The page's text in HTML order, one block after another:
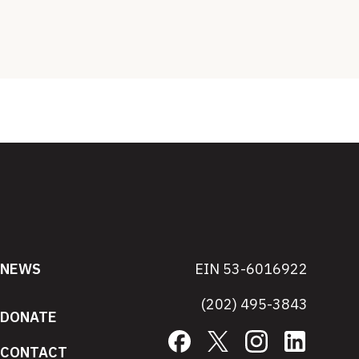
NEWS
DONATE
CONTACT
EIN 53-6016922
(202) 495-3843
Facebook Instagram